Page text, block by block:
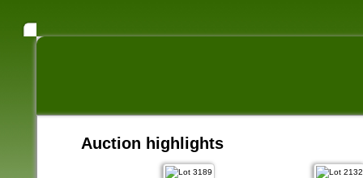
Auction highlights